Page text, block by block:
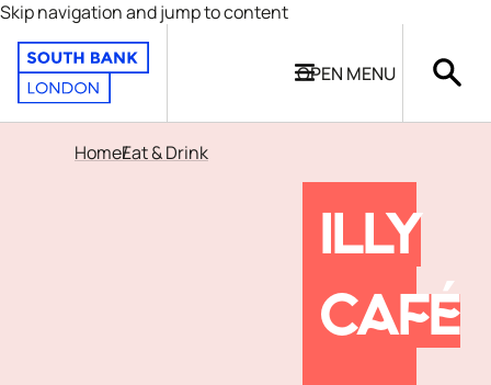
Skip navigation and jump to content
OPEN MENU
HomeEat & Drink
ILLY
CAFÉ